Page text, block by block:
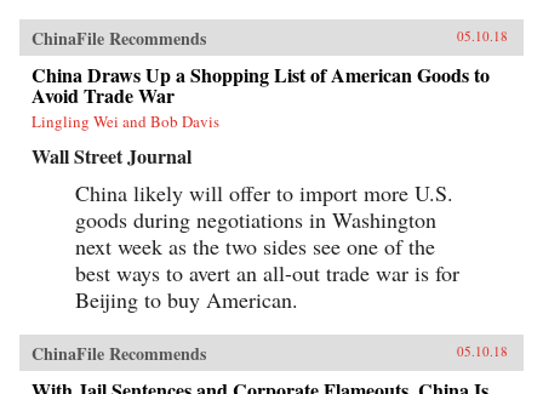
ChinaFile Recommends 05.10.18
China Draws Up a Shopping List of American Goods to
Avoid Trade War
Lingling Wei and Bob Davis
Wall Street Journal
China likely will offer to import more U.S.
goods during negotiations in Washington
next week as the two sides see one of the
best ways to avert an all-out trade war is for
Beijing to buy American.
ChinaFile Recommends 05.10.18